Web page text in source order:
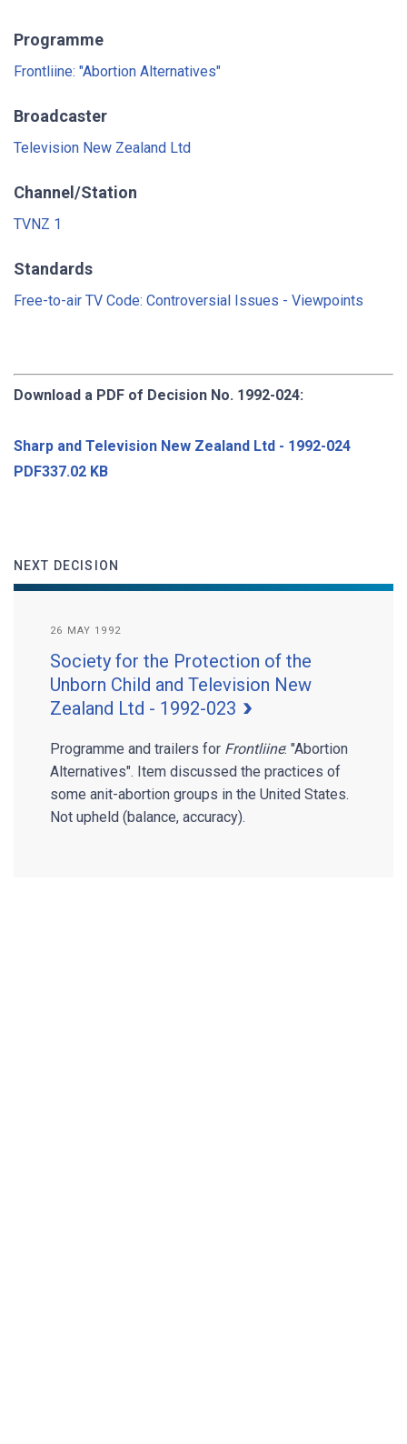
Programme
Frontliine: "Abortion Alternatives"
Broadcaster
Television New Zealand Ltd
Channel/Station
TVNZ 1
Standards
Free-to-air TV Code: Controversial Issues - Viewpoints
Download a PDF of Decision No. 1992-024:
Sharp and Television New Zealand Ltd - 1992-024
PDF337.02 KB
NEXT DECISION
26 MAY 1992
Society for the Protection of the
Unborn Child and Television New
Zealand Ltd - 1992-023
Programme and trailers for Frontliine: "Abortion
Alternatives". Item discussed the practices of
some anit-abortion groups in the United States.
Not upheld (balance, accuracy).